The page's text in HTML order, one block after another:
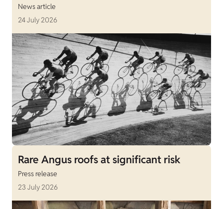
News article
24 July 2026
Rare Angus roofs at significant risk
Press release
23 July 2026